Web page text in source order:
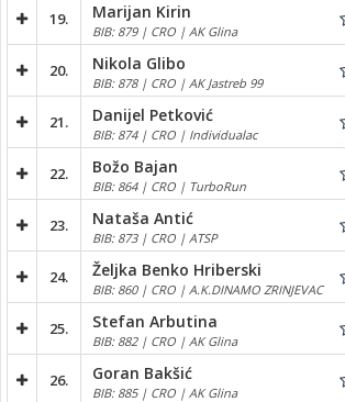
19. Marijan Kirin
BIB: 879 | CRO | AK Glina
20. Nikola Glibo
BIB: 878 | CRO | AK Jastreb 99
21. Danijel Petković
BIB: 874 | CRO | Individualac
22. Božo Bajan
BIB: 864 | CRO | TurboRun
23. Nataša Antić
BIB: 873 | CRO | ATSP
24. Željka Benko Hriberski
BIB: 860 | CRO | A.K.DINAMO ZRINJEVAC
25. Stefan Arbutina
BIB: 882 | CRO | AK Glina
26. Goran Bakšić
BIB: 885 | CRO | AK Glina